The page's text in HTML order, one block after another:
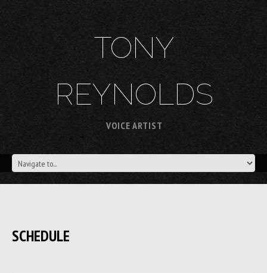
TONY
REYNOLDS
VOICE ARTIST
SCHEDULE